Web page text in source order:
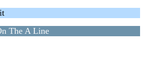
The A Line